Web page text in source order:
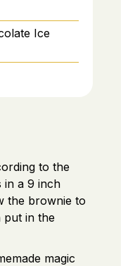
Ice
to the
in a 9 inch
the brownie to
put in the
magic